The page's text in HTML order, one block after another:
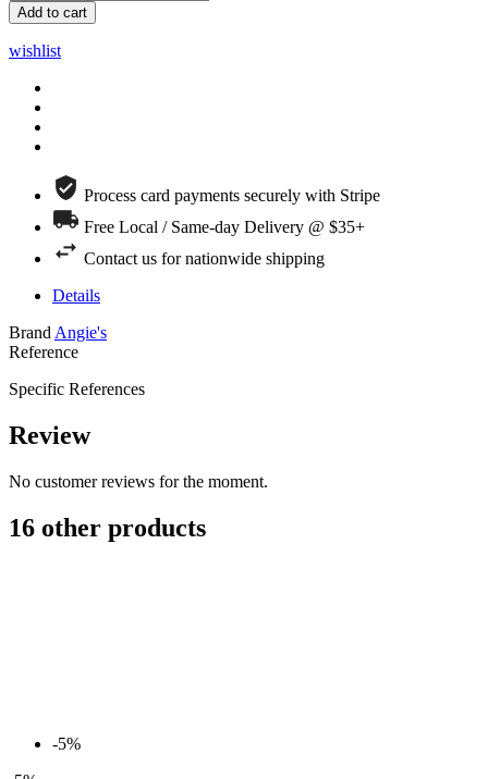
Add to cart
wishlist
Process card payments securely with Stripe
Free Local / Same-day Delivery @ $35+
Contact us for nationwide shipping
Details
BrandAngie's
Reference
Specific References
Review
No customer reviews for the moment.
16 other products
-5%